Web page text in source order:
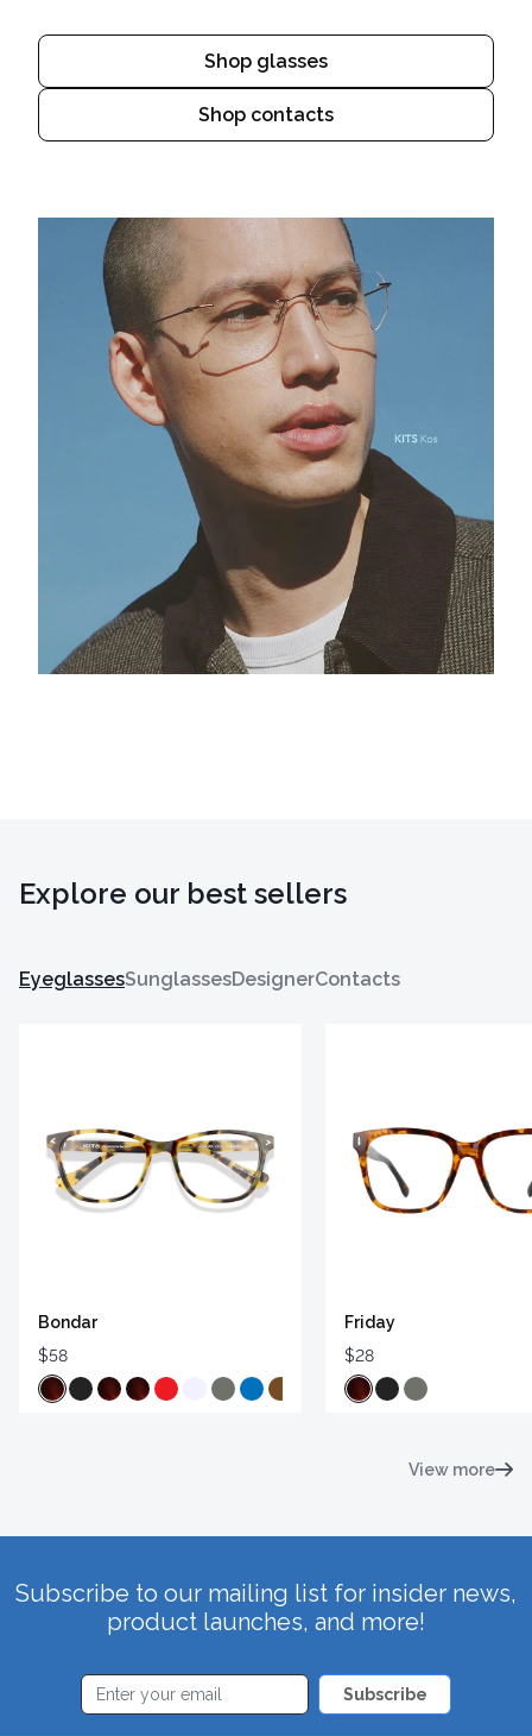
Shop glasses
Shop contacts
Explore our best sellers
EyeglassesSunglassesDesignerContacts
Bondar
$58
Friday
$28
View more
Subscribe to our mailing list for insider news,
product launches, and more!
Subscribe